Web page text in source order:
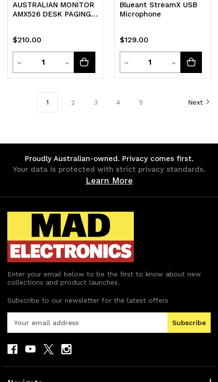
AUSTRALIAN MONITOR
AMX526 DESK PAGING
$210.00
Decrease
Quantity
undefined
Quantity
Increase
Quantity
Blueant StreamX USB
Microphone
$129.00
Decrease
Quantity
Quantity
Increase
Quantity
1 2 3 4 5 Next
Proudly Australian-owned. Privacy comes first.
Your data is protected with strict privacy standards.
Learn More
Enter your email below to be the first to know about new
collections and product launches.
Subscribe to our newsletter for the latest offers
A
d